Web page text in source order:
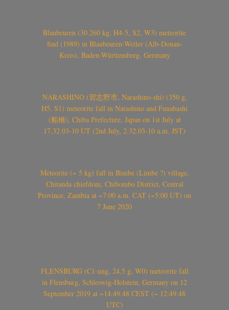
Blaubeuren (30.260 kg, H4-5, S2, W3) meteorite
find (1989) in Blaubeuren-Weiler (Alb-Donau-
Kreis), Baden-Württemberg, Germany
NARASHINO (習志野市, Narashino-shi) (350 g,
H5, S1) meteorite fall in Narashino and Funabashi
(船橋), Chiba Prefecture, Japan on 1st July at
17.32.03-10 UT (2nd July, 2.32.03-10 a.m. JST)
Meteorite (~ 5 kg) fall in Bimbe (Limbe ?) village,
Chitanda chiefdom, Chibombo District, Central
Province, Zambia at ~7:00 a.m. CAT (~5:00 UT) on
7 June 2020
FLENSBURG (C1-ung, 24.5 g, W0) meteorite fall
in Flensburg, Schleswig-Holstein, Germany on 12
September 2019 at ~14:49:48 CEST (~ 12:49:48
UTC)